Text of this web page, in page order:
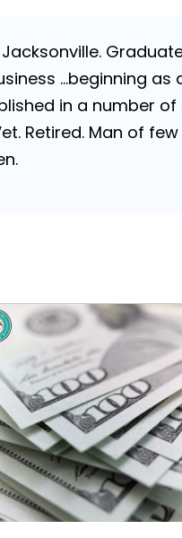
…beginning
in a number
Retired. Man of